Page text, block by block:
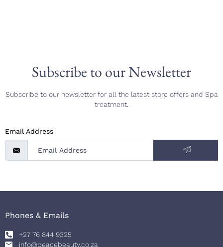
Subscribe to our Newsletter
Subscribe to our newsletter for all the latest store offers and Spa
treatment.
Email Address
Phones & Emails
+27 76 844 9325
info@peacebeauty.co.za